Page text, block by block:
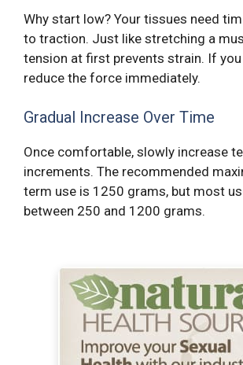
Why start low? Your tissues need
to traction. Just like stretching a
tension at first prevents strain. If you
reduce the force immediately.
Gradual Increase Over Time
Once comfortable, slowly increase
increments. The recommended
term use is 1250 grams, but most
between 250 and 1200 grams.